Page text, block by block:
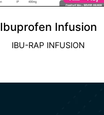
Ibuprofen Infusion
IBU-RAP INFUSION